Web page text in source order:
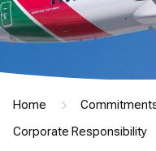
Home
Corporate Responsibility